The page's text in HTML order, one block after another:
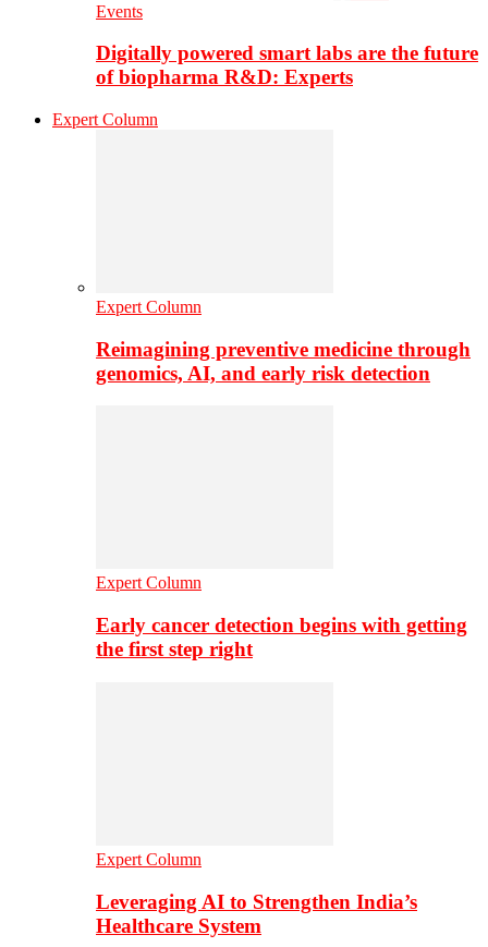
Events
Digitally powered smart labs are the future
of biopharma R&D: Experts
Expert Column
Expert Column
Reimagining preventive medicine through
genomics, AI, and early risk detection
Expert Column
Early cancer detection begins with getting
the first step right
Expert Column
Leveraging AI to Strengthen India’s
Healthcare System